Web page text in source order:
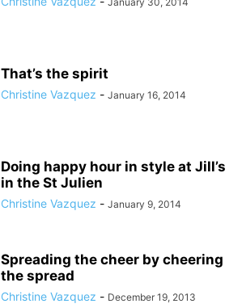
That’s the spirit
Christine Vazquez - January 16, 2014
Doing happy hour in style at Jill’s
in the St Julien
Christine Vazquez - January 9, 2014
Spreading the cheer by cheering
the spread
Christine Vazquez - December 19, 2013